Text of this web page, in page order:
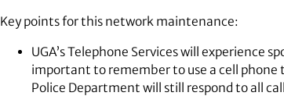
Key points for this network maintenance:
UGA’s Telephone Services will experience
important to remember to use a cell phone
Police Department will still respond to all